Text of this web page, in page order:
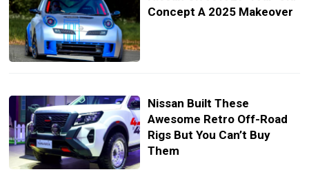
Concept A 2025 Makeover
Nissan Built These
Awesome Retro Off-Road
Rigs But You Can’t Buy
Them